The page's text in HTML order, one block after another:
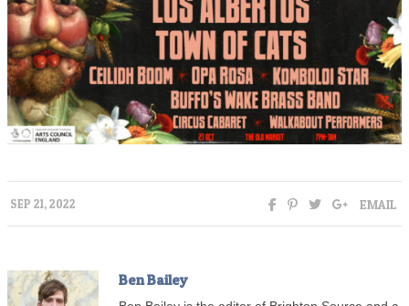
SEP 21, 2022 EMAIL
Ben Bailey